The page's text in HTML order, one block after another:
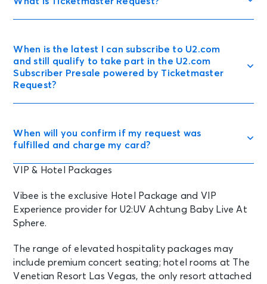
When is the latest I can subscribe to U2.com
and still qualify to take part in the U2.com
Subscriber Presale powered by Ticketmaster
Request?
When will you confirm if my request was
fulfilled and charge my card?
VIP & Hotel Packages
Vibee is the exclusive Hotel Package and VIP
Experience provider for U2:UV Achtung Baby Live At
Sphere.
The range of elevated hospitality packages may
include premium concert seating; hotel rooms at The
Venetian Resort Las Vegas, the only resort attached